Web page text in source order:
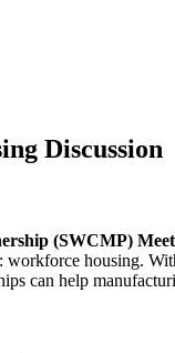
Discussion
(SWCMP)
housing.
can help